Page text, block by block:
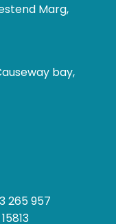
Marg,
bay,
265 957